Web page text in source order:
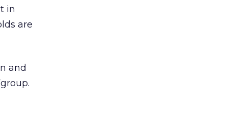
in
are
and